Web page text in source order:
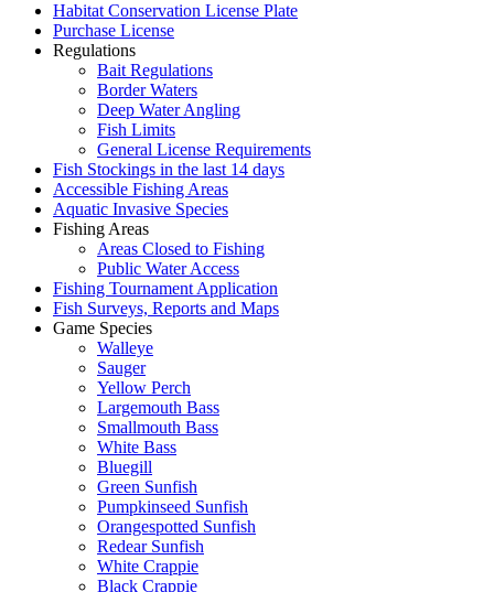
Habitat Conservation License Plate
Purchase License
Regulations
Bait Regulations
Border Waters
Deep Water Angling
Fish Limits
General License Requirements
Fish Stockings in the last 14 days
Accessible Fishing Areas
Aquatic Invasive Species
Fishing Areas
Areas Closed to Fishing
Public Water Access
Fishing Tournament Application
Fish Surveys, Reports and Maps
Game Species
Walleye
Sauger
Yellow Perch
Largemouth Bass
Smallmouth Bass
White Bass
Bluegill
Green Sunfish
Pumpkinseed Sunfish
Orangespotted Sunfish
Redear Sunfish
White Crappie
Black Crappie